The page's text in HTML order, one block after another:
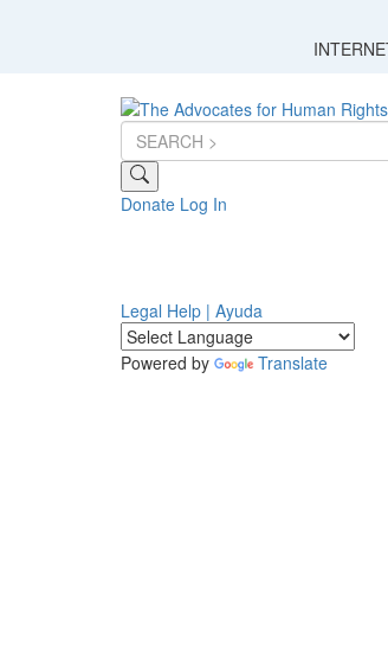
Donate Log In
Legal Help | Ayuda
Powered by Translate